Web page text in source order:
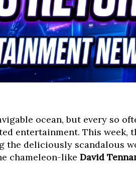
ocean, but every so
entertainment. This week,
deliciously scandalous
chameleon-like David